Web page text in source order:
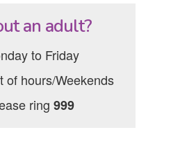
an adult?
to Friday
of hours/Weekends
ring 999